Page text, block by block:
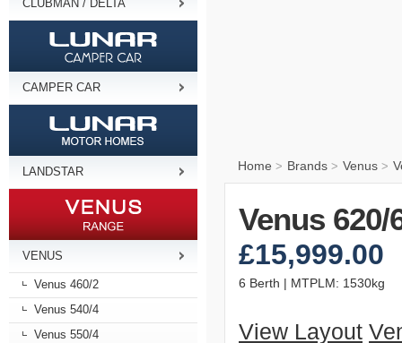
CLUBMAN / DELTA
CAMPER CAR
LANDSTAR
VENUS
Venus 460/2
Venus 540/4
Venus 550/4
Home > Brands > Venus >
Venus 620/
£15,999.00
6 Berth | MTPLM: 1530kg
View Layout